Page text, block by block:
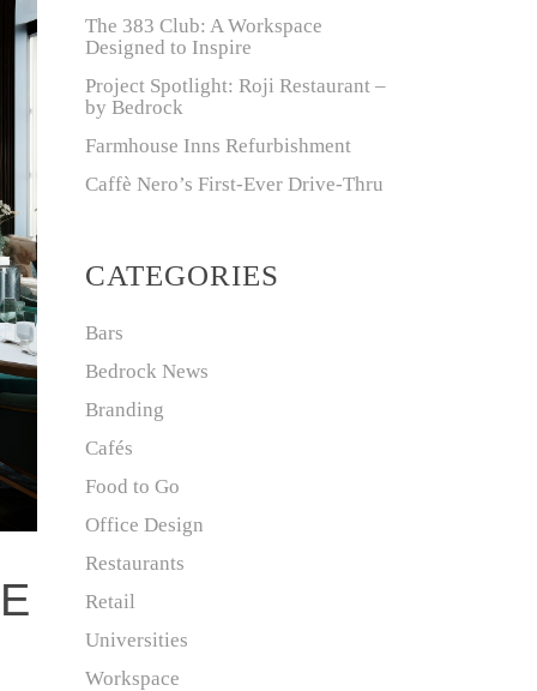
The 383 Club: A Workspace
Designed to Inspire
Project Spotlight: Roji Restaurant –
by Bedrock
Farmhouse Inns Refurbishment
Caffè Nero’s First-Ever Drive-Thru
CATEGORIES
Bars
Bedrock News
Branding
Cafés
Food to Go
Office Design
Restaurants
Retail
Universities
Workspace